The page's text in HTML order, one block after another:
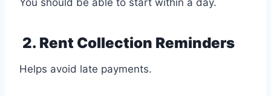
You should be able to start within a day.
2. Rent Collection Reminders
Helps avoid late payments.